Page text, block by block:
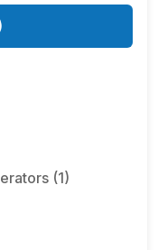
(1)